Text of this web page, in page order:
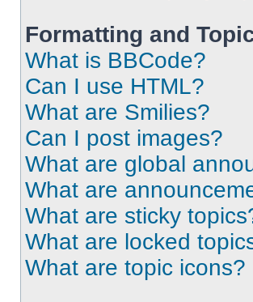
Formatting and
What is BBCode?
Can I use HTML?
What are Smilies?
Can I post images?
What are global
What are
What are sticky
What are locked
What are topic icons?